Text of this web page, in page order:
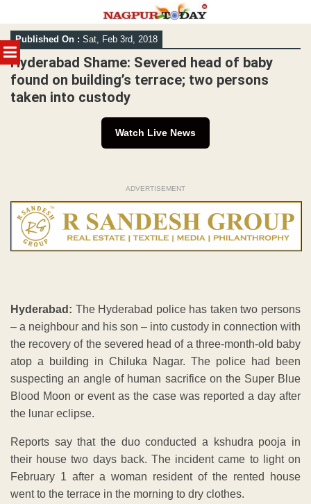
MENU
Skip
to
content
Published On : Sat, Feb 3rd, 2018
Hyderabad Shame: Severed head of baby
found on building’s terrace; two persons
taken into custody
Watch Live News
ADVERTISEMENT
Hyderabad: The Hyderabad police has taken two persons
– a neighbour and his son – into custody in connection with
the recovery of the severed head of a three-month-old baby
atop a building in Chiluka Nagar. The police had been
suspecting an angle of human sacrifice on the Super Blue
Blood Moon or event as the case was reported a day after
the lunar eclipse.
Reports say that the duo conducted a kshudra pooja in
their house two days back. The incident came to light on
February 1 after a woman resident of the rented house
went to the terrace in the morning to dry clothes.